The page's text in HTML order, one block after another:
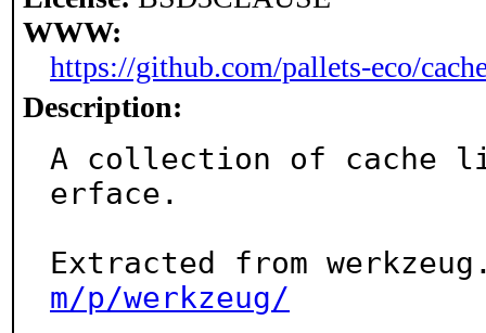
WWW:
https://github.com/pallets-eco/
Description:
A collection of cache
erface.
Extracted from
m/p/werkzeug/